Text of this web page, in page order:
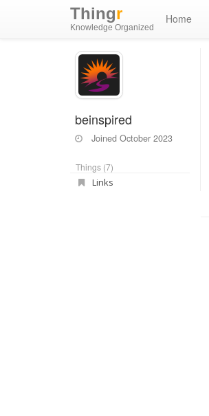
Thingr
Knowledge Organized
Home
beinspired
JoinedOctober 2023
Things (7)
Links